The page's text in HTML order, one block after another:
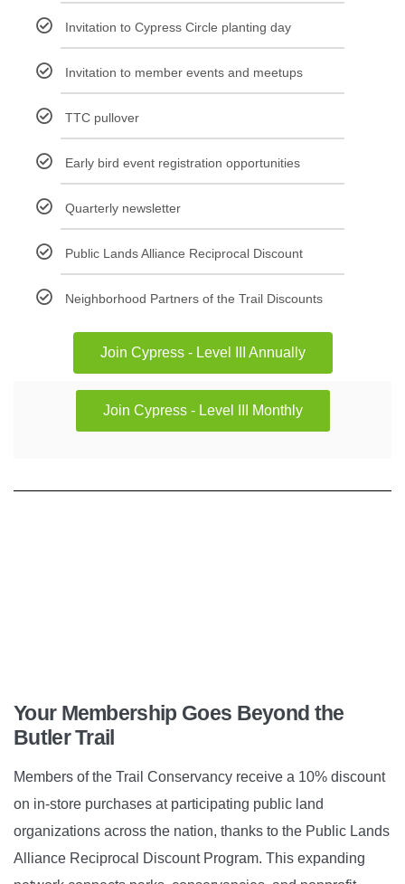
Invitation to Cypress Circle planting day
Invitation to member events and meetups
TTC pullover
Early bird event registration opportunities
Quarterly newsletter
Public Lands Alliance Reciprocal Discount
Neighborhood Partners of the Trail Discounts
Join Cypress - Level III Annually
Join Cypress - Level III Monthly
Your Membership Goes Beyond the
Butler Trail
Members of the Trail Conservancy receive a 10% discount
on in-store purchases at participating public land
organizations across the nation, thanks to the Public Lands
Alliance Reciprocal Discount Program. This expanding